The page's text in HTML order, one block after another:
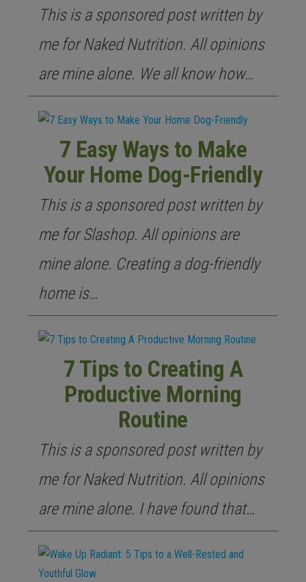
This is a sponsored post written by
me for Naked Nutrition. All opinions
are mine alone. We all know how…
7 Easy Ways to Make
Your Home Dog-Friendly
This is a sponsored post written by
me for Slashop. All opinions are
mine alone. Creating a dog-friendly
home is…
7 Tips to Creating A
Productive Morning
Routine
This is a sponsored post written by
me for Naked Nutrition. All opinions
are mine alone. I have found that…